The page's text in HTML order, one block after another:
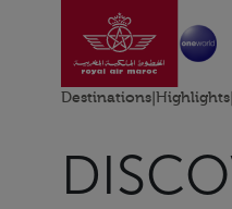
Skip to Main Content
Go to
Destinations Highlights